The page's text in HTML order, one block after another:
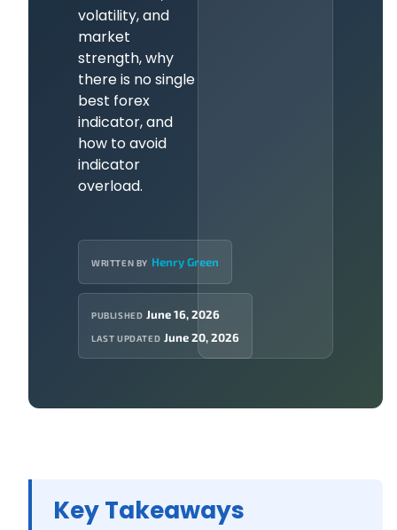
volatility, and
market
strength, why
there is no single
best forex
indicator, and
how to avoid
indicator
overload.
WRITTEN BY Henry Green
PUBLISHED June 16, 2026
LAST UPDATED June 20, 2026
Key Takeaways